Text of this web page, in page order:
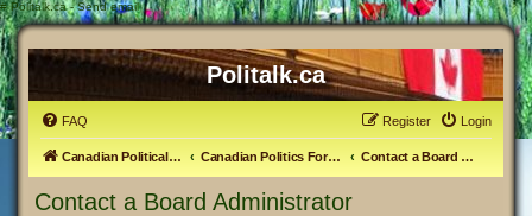
# Politalk.ca - Send email
Politalk.ca
FAQ Login
Register
Canadian Political Discussion Canadian Politics Forum Contact a Board Administrator
Contact a Board Administrator